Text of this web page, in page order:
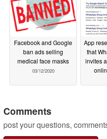
Facebook and Google
ban ads selling
medical face masks
03/12/2020
App
that
invites
Comments
post your questions,